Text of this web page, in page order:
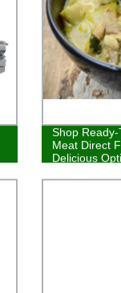
Shop
Meat Direct
Delicious